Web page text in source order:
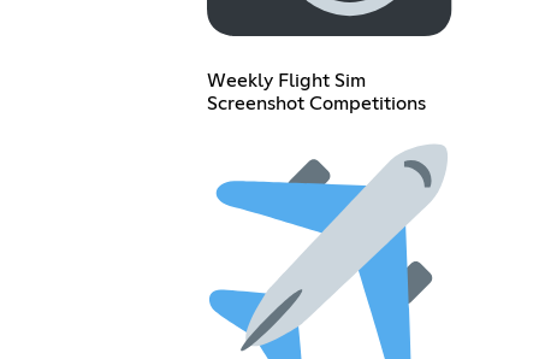
Weekly Flight Sim
Screenshot Competitions